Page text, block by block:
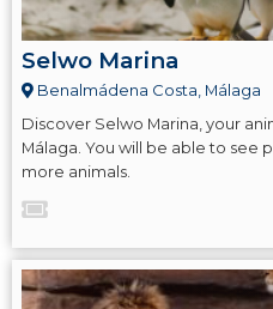
Selwo Marina
Benalmádena Costa, Málaga
Discover Selwo Marina, your
Málaga. You will be able to see
more animals.